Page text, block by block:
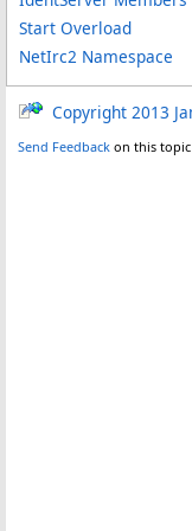
Start Overload
NetIrc2 Namespace
Copyright 2013
Send Feedback on this topic